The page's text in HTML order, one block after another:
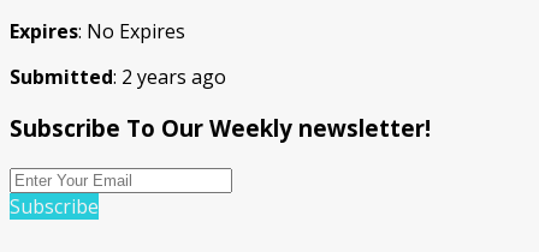
Expires: No Expires
Submitted: 2 years ago
Subscribe To Our Weekly newsletter!
Subscribe